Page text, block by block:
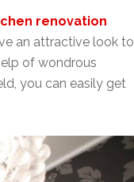
renovation
an attractive look to
of wondrous
you can easily get